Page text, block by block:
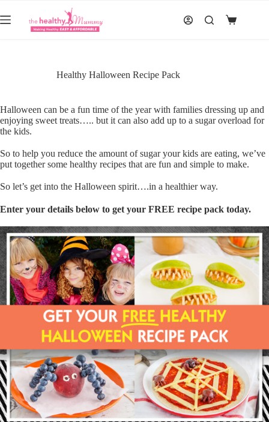
to
content
Shopping
Healthy Halloween Recipe Pack
Halloween can be a fun time of the year with families dressing up and
enjoying sweet treats….. but it can also add up to a sugar overload for
the kids.
So to help you reduce the amount of sugar your kids are eating, we’ve
put together some healthy recipes that are fun and simple to make.
So let’s get into the Halloween spirit….in a healthier way.
Enter your details below to get your FREE recipe pack today.